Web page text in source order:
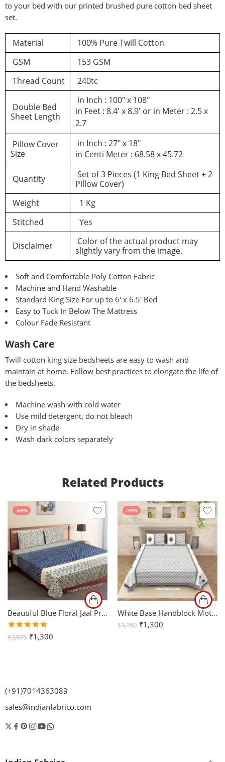
to your bed with our printed brushed pure cotton bed sheet
set.
Material
100% Pure Twill Cotton
GSM
153 GSM
Thread Count
240tc
Double Bed
Sheet Length
in Inch : 100″ x 108″
in Feet : 8.4′ x 8.9′ or in Meter : 2.5 x
2.7
Pillow Cover
Size
in Inch : 27″ x 18″
in Centi Meter : 68.58 x 45.72
Quantity
Set of 3 Pieces (1 King Bed Sheet + 2
Pillow Cover)
Weight
1 Kg
Stitched
Yes
Disclaimer
Color of the actual product may
slightly vary from the image.
Soft and Comfortable Poly Cotton Fabric
Machine and Hand Washable
Standard King Size For up to 6′ x 6.5′ Bed
Easy to Tuck In Below The Mattress
Colour Fade Resistant
Wash Care
Twill cotton king size bedsheets are easy to wash and
maintain at home. Follow best practices to elongate the life of
the bedsheets.
Machine wash with cold water
Use mild detergent, do not bleach
Dry in shade
Wash dark colors separately
a review
You must be logged in to post a review
Related Products
-65%
Beautiful Blue Floral Jaal Print King Size Bedsheet (108×108)
Rated
5.00 out
₹3,675 ₹1,300
-59%
White Base Handblock Motif Print King Size Bedsheet (108×108)
₹3,150 ₹1,300
(+91)7014363089
sales@indianfabrico.com